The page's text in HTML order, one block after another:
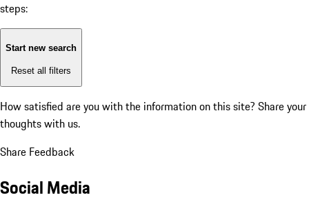
steps:
Start new search
Reset all filters
How satisfied are you with the information on this site? Share your
thoughts with us.
Share Feedback
Social Media